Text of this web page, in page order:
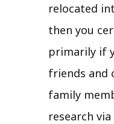
relocated
then you
primarily if
friends and
family
research via